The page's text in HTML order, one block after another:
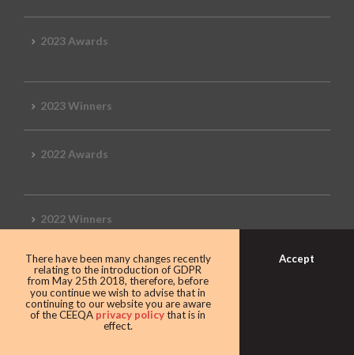
2023 Awards
2023 Winners
2022 Awards
2022 Winners
2019 Awards
2019 CEEQA Review
There have been many changes recently
relating to the introduction of GDPR
from May 25th 2018, therefore, before
you continue we wish to advise that in
continuing to our website you are aware
of the CEEQA privacy policythat is in
effect.
Accept